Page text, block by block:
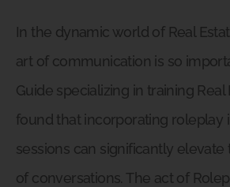
In the dynamic world of Real
art of communication is so
Guide specializing in training Real
found that incorporating roleplay
sessions can significantly
of conversations. The act of